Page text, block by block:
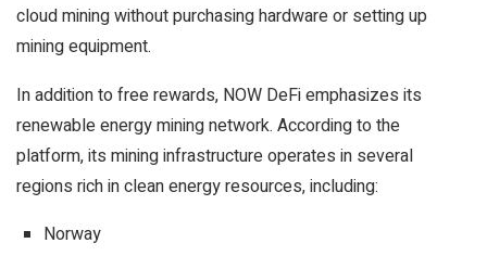
cloud mining without purchasing hardware or setting up
mining equipment.
In addition to free rewards, NOW DeFi emphasizes its
renewable energy mining network. According to the
platform, its mining infrastructure operates in several
regions rich in clean energy resources, including:
Norway